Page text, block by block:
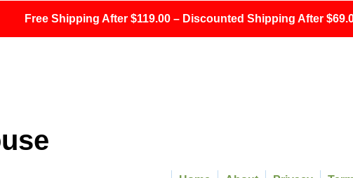
Free Shipping After $119.00 – Discounted Shipping After